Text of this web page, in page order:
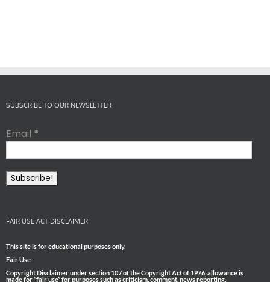
SUBSCRIBE TO OUR NEWSLETTER
Email *
FAIR USE ACT DISCLAIMER
This site is for educational purposes only.
Fair Use
Copyright Disclaimer under section 107 of the Copyright Act of 1976, allowance is
made for “fair use” for purposes such as criticism, comment, news reporting,